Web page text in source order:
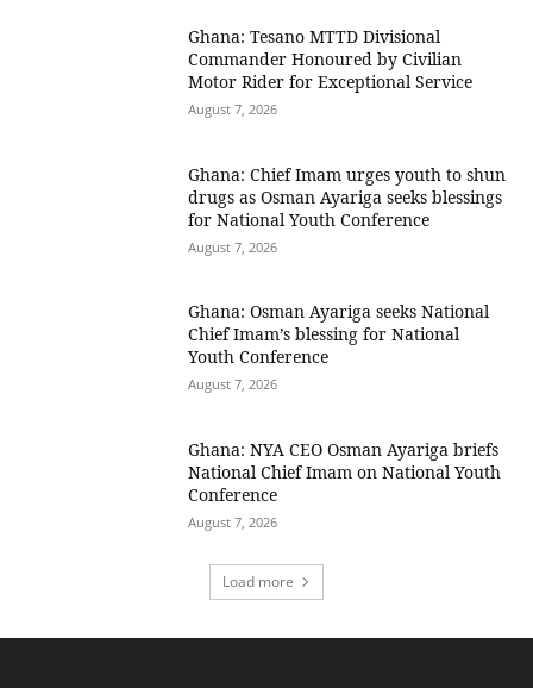
Ghana: Tesano MTTD Divisional
Commander Honoured by Civilian
Motor Rider for Exceptional Service
August 7, 2026
Ghana: Chief Imam urges youth to shun
drugs as Osman Ayariga seeks blessings
for National Youth Conference
August 7, 2026
Ghana: Osman Ayariga seeks National
Chief Imam’s blessing for National
Youth Conference
August 7, 2026
Ghana: NYA CEO Osman Ayariga briefs
National Chief Imam on National Youth
Conference
August 7, 2026
Load more